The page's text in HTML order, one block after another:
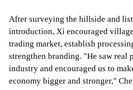
After surveying the hillside and
introduction, Xi encouraged
trading market, establish
strengthen branding. "He saw real
industry and encouraged us to
economy bigger and stronger,"